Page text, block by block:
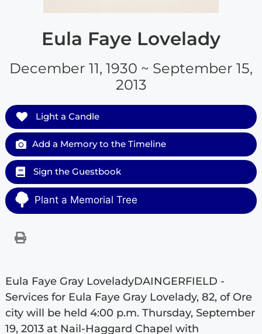
Eula Faye Lovelady
December 11, 1930 ~ September 15,
2013
Light a Candle
Add a Memory to the Timeline
Sign the Guestbook
Plant a Memorial Tree
Eula Faye Gray LoveladyDAINGERFIELD -
Services for Eula Faye Gray Lovelady, 82, of Ore
city will be held 4:00 p.m. Thursday, September
19, 2013 at Nail-Haggard Chapel with